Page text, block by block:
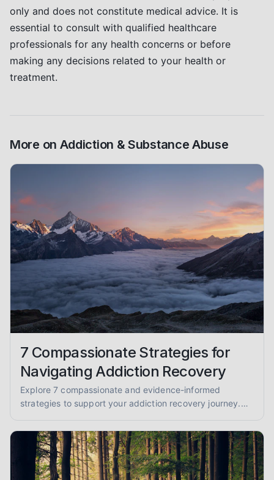
only and does not constitute medical advice. It is
essential to consult with qualified healthcare
professionals for any health concerns or before
making any decisions related to your health or
treatment.
More on Addiction & Substance Abuse
7 Compassionate Strategies for
Navigating Addiction Recovery
Explore 7 compassionate and evidence-informed
strategies to support your addiction recovery journey.